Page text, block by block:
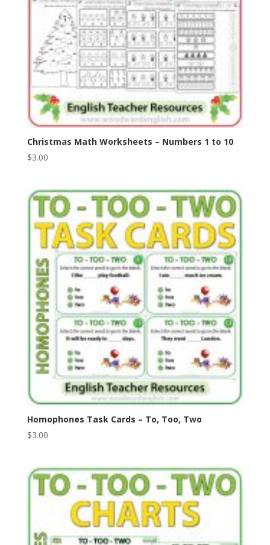
Christmas Math Worksheets – Numbers 1 to 10
$3.00
Homophones Task Cards – To, Too, Two
$3.00